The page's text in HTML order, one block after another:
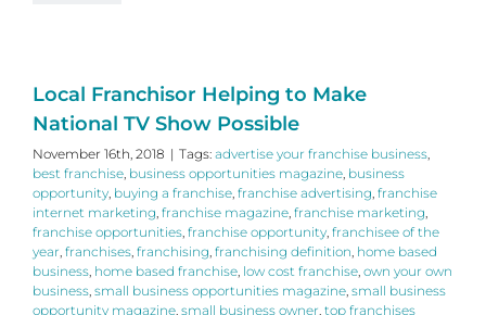
Local Franchisor Helping to Make
National TV Show Possible
November 16th, 2018 | Tags: advertise your franchise business
best franchise business opportunities magazine business
opportunity buying a franchise franchise advertising franchise
internet marketing franchise magazine franchise marketing
franchise opportunities franchise opportunity franchisee of the
year franchises franchising franchising definition home based
business home based franchise low cost franchise own your own
business small business opportunities magazine small business
opportunity magazine small business owner top franchises